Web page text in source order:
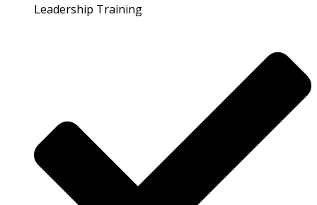
Leadership Training